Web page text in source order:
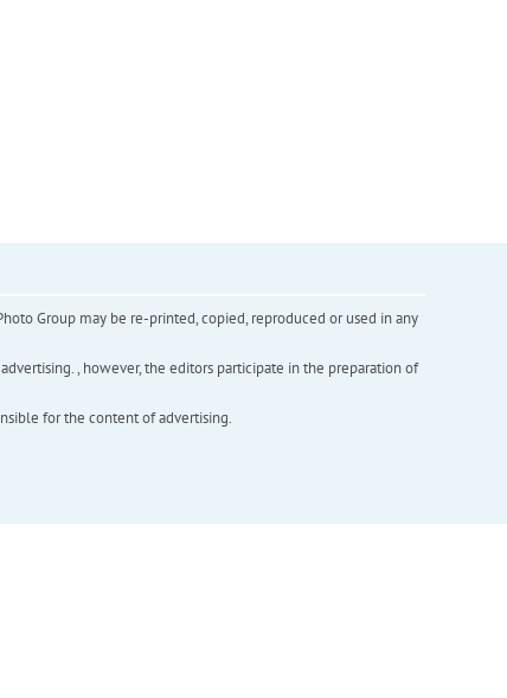
Group may be re-printed, copied, reproduced or used in any
, however, the editors participate in the preparation of
for the content of advertising.